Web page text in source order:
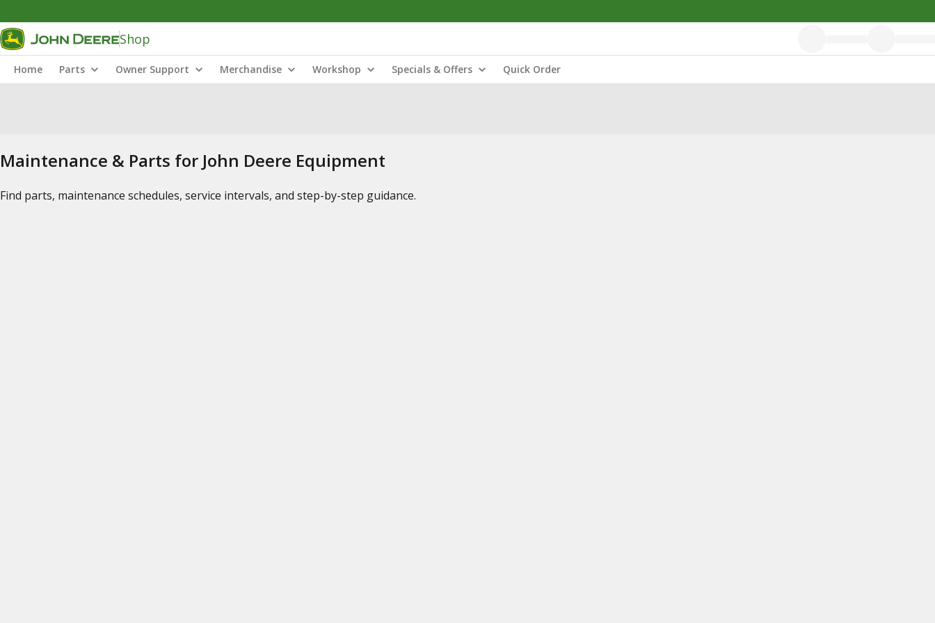
Shop
Home Parts Owner Support Merchandise Workshop Specials & Offers Quick Order
Maintenance & Parts for John Deere Equipment
Find parts, maintenance schedules, service intervals, and step-by-step guidance.